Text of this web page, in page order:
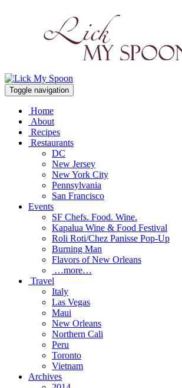
Toggle navigation
Home
About
Recipes
Restaurants
DC
New Jersey
New York City
Pennsylvania
San Francisco
Events
SF Chefs. Food. Wine.
Kapalua Wine & Food Festival
Roli Roti/Chez Panisse Pop-Up
Burning Man
Flavors of New Orleans
…more…
Travel
Italy
Las Vegas
Maui
New Orleans
Northern Cali
Peru
Toronto
Vietnam
Archives